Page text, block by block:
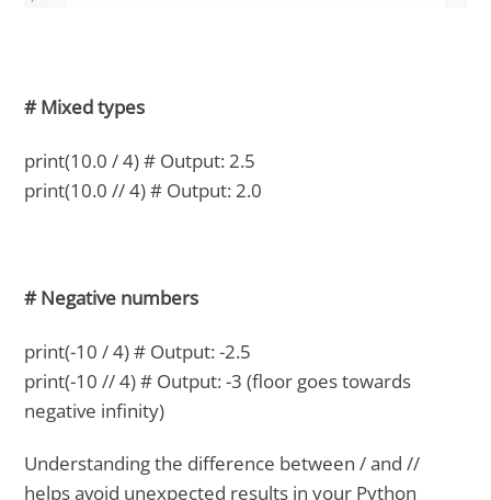
# Mixed types
print(10.0 / 4) # Output: 2.5
print(10.0 // 4) # Output: 2.0
# Negative numbers
print(-10 / 4) # Output: -2.5
print(-10 // 4) # Output: -3 (floor goes towards
negative infinity)
Understanding the difference between / and //
helps avoid unexpected results in your Python